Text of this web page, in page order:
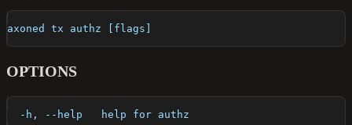
axoned tx authz [flags]
OPTIONS
  -h, --help   help for authz